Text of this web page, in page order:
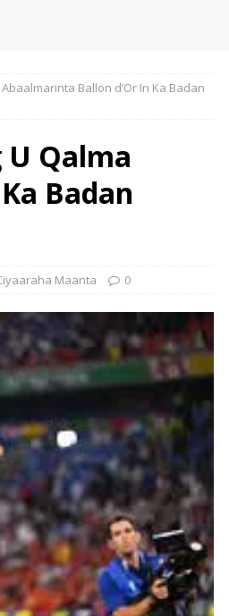
Ballon d’Or In Ka Badan
U Qalma
Badan
Maanta 0